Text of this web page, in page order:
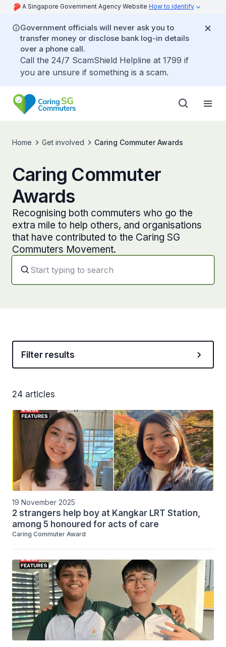
A Singapore Government Agency Website How to identify
Government officials will never ask you to
transfer money or disclose bank log-in details
over a phone call.
Call the 24/7 ScamShield Helpline at 1799 if
you are unsure if something is a scam.
Home Get involved Caring Commuter Awards
Caring Commuter
Awards
Recognising both commuters who go the
extra mile to help others, and organisations
that have contributed to the Caring SG
Commuters Movement.
Filter results
24 articles
19 November 2025
2 strangers help boy at Kangkar LRT Station,
among 5 honoured for acts of care
Caring Commuter Award